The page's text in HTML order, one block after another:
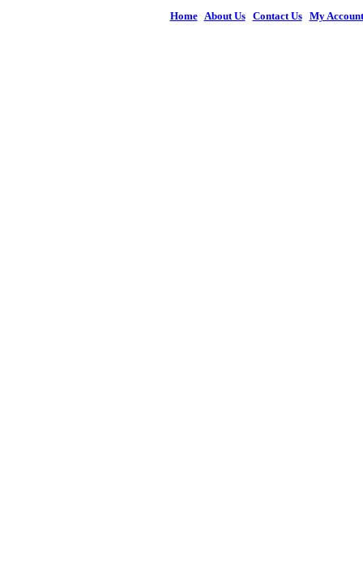
Home| About Us| Contact Us| My Account